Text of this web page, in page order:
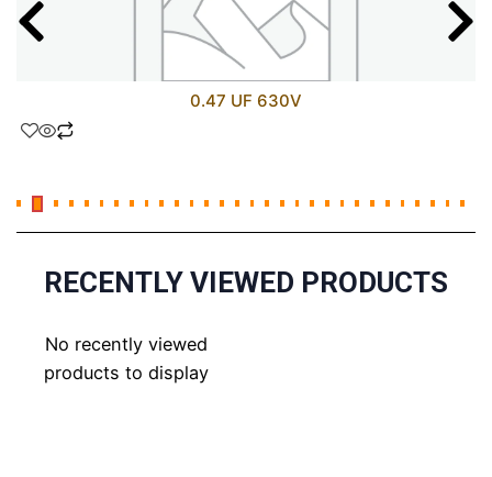
0.47 UF 630V
RECENTLY VIEWED PRODUCTS
No recently viewed
products to display